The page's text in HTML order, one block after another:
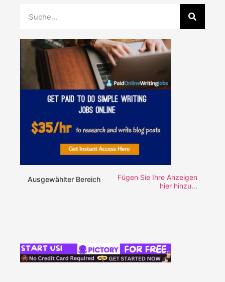
Ausgewählter Bereich
Fügen Sie Ihre Anzeigen
hier hinzu...